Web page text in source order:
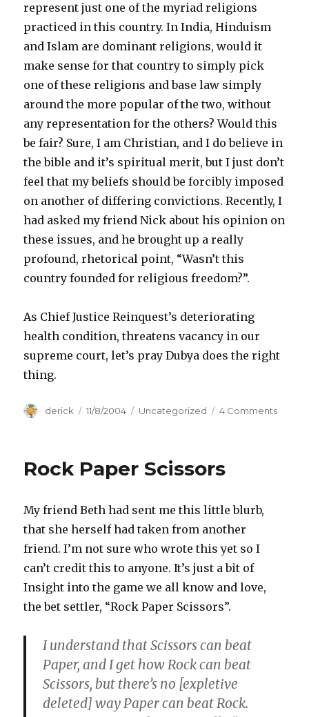
represent just one of the myriad religions
practiced in this country. In India, Hinduism
and Islam are dominant religions, would it
make sense for that country to simply pick
one of these religions and base law simply
around the more popular of the two, without
any representation for the others? Would this
be fair? Sure, I am Christian, and I do believe in
the bible and it’s spiritual merit, but I just don’t
feel that my beliefs should be forcibly imposed
on another of differing convictions. Recently, I
had asked my friend Nick about his opinion on
these issues, and he brought up a really
profound, rhetorical point, “Wasn’t this
country founded for religious freedom?”.
As Chief Justice Reinquest’s deteriorating
health condition, threatens vacancy in our
supreme court, let’s pray Dubya does the right
thing.
Author
derick
Posted
11/8/2004 Categories
Uncategorized 4 Comments
Rock Paper Scissors
My friend Beth had sent me this little blurb,
that she herself had taken from another
friend. I’m not sure who wrote this yet so I
can’t credit this to anyone. It’s just a bit of
Insight into the game we all know and love,
the bet settler, “Rock Paper Scissors”.
I understand that Scissors can beat
Paper, and I get how Rock can beat
Scissors, but there’s no [expletive
deleted] way Paper can beat Rock.